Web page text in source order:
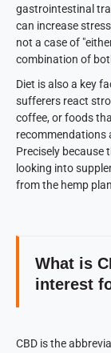
gastrointestinal
can increase
not a case of
combination of
Diet is also a key
sufferers react
coffee, or foods
recommendations
Precisely because
looking into
from the hemp
What is
interest
CBD is the